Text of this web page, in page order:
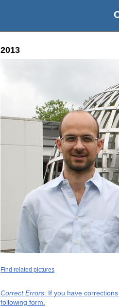
2013
Find related pictures
Correct Errors: If you have
following form.